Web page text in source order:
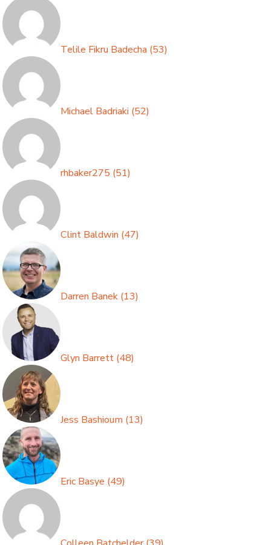
Telile Fikru Badecha (53)
Michael Badriaki (52)
rhbaker275 (51)
Clint Baldwin (47)
Darren Banek (13)
Glyn Barrett (48)
Jess Bashioum (13)
Eric Basye (49)